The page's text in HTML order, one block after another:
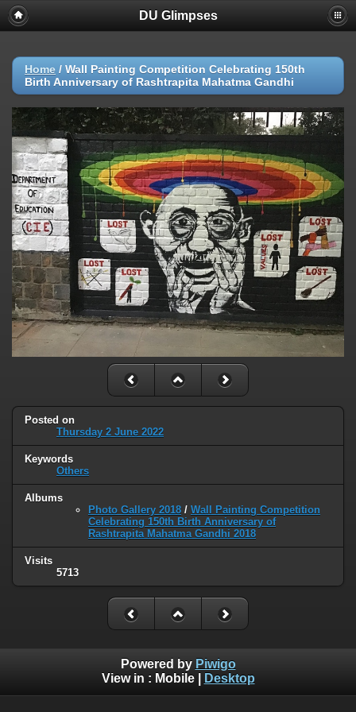
DU Glimpses
Home / Wall Painting Competition Celebrating 150th
Birth Anniversary of Rashtrapita Mahatma Gandhi
Posted on
Thursday 2 June 2022
Keywords
Others
Albums
Photo Gallery 2018 / Wall Painting Competition
Celebrating 150th Birth Anniversary of
Rashtrapita Mahatma Gandhi 2018
Visits
5713
Powered by Piwigo
View in : Mobile| Desktop